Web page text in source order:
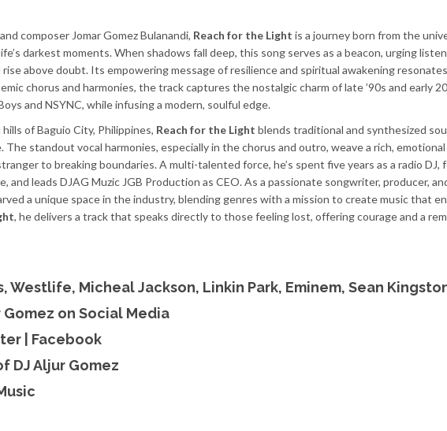
composer Jomar Gomez Bulanandi, Reach for the Light is a journey born from the
darkest moments. When shadows fall deep, this song serves as a beacon, urging
above doubt. Its empowering message of resilience and spiritual awakening
chorus and harmonies, the track captures the nostalgic charm of late ’90s and early
and NSYNC, while infusing a modern, soulful edge.
of Baguio City, Philippines, Reach for the Light blends traditional and synthesized
standout vocal harmonies, especially in the chorus and outro, weave a rich,
to breaking boundaries. A multi-talented force, he’s spent five years as a radio DJ,
and leads DJAG Muzic JGB Production as CEO. As a passionate songwriter, producer,
a unique space in the industry, blending genres with a mission to create music that
, he delivers a track that speaks directly to those feeling lost, offering courage and a
Westlife, Micheal Jackson, Linkin Park, Eminem, Sean
on Social Media
Facebook
DJ Aljur Gomez